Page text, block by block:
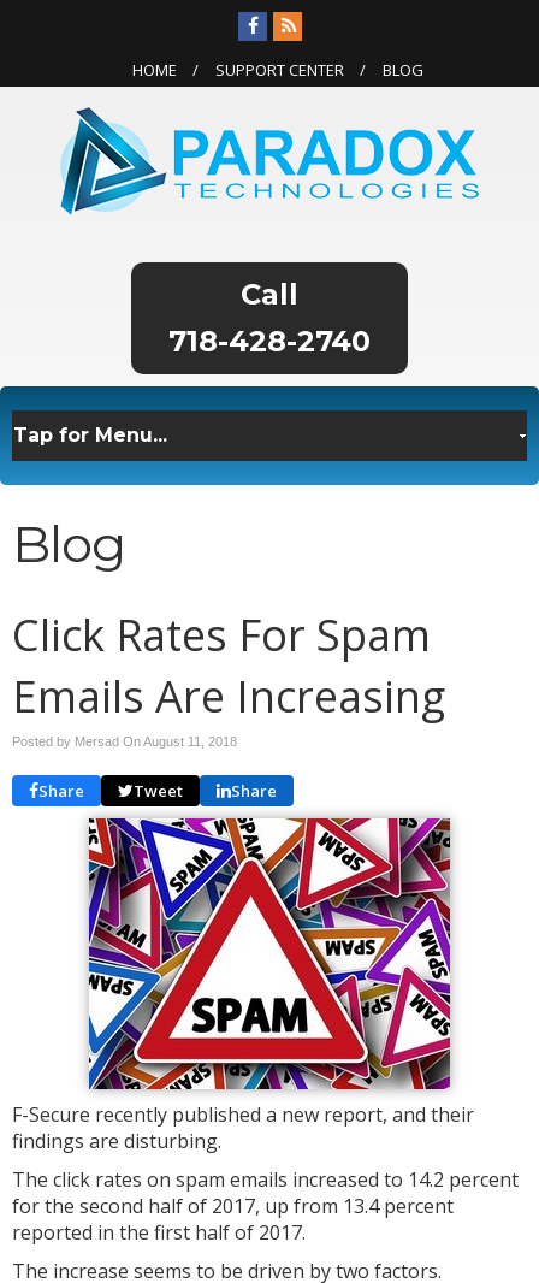
HOME SUPPORT CENTER BLOG
718-428-2740
Blog
Click Rates For Spam
Emails Are Increasing
Posted by Mersad OnAugust 11, 2018
Share Tweet Share
F-Secure recently published a new report, and their
findings are disturbing.
The click rates on spam emails increased to 14.2 percent
for the second half of 2017, up from 13.4 percent
reported in the first half of 2017.
The increase seems to be driven by two factors.